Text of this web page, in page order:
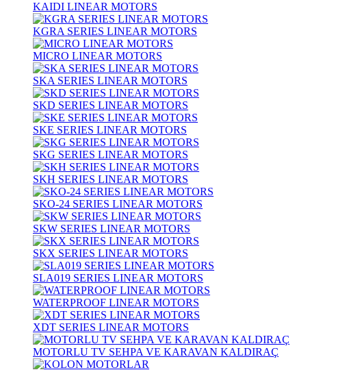
KAIDI LINEAR MOTORS
KGRA SERIES LINEAR MOTORS
MICRO LINEAR MOTORS
SKA SERIES LINEAR MOTORS
SKD SERIES LINEAR MOTORS
SKE SERIES LINEAR MOTORS
SKG SERIES LINEAR MOTORS
SKH SERIES LINEAR MOTORS
SKO-24 SERIES LINEAR MOTORS
SKW SERIES LINEAR MOTORS
SKX SERIES LINEAR MOTORS
SLA019 SERIES LINEAR MOTORS
WATERPROOF LINEAR MOTORS
XDT SERIES LINEAR MOTORS
MOTORLU TV SEHPA VE KARAVAN KALDIRAÇ